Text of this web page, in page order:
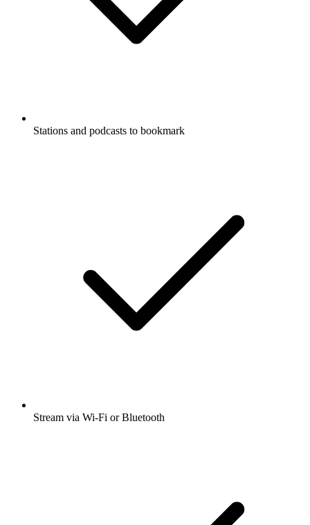
Stations and podcasts to bookmark
Stream via Wi-Fi or Bluetooth